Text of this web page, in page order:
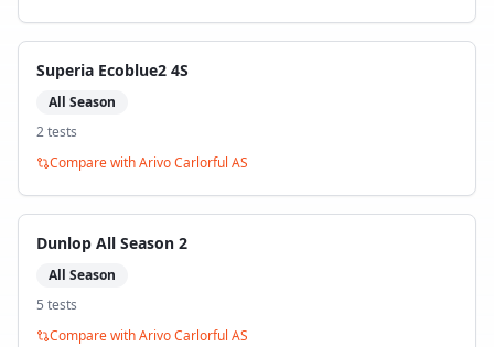
Superia Ecoblue2 4S
All Season
2tests
Compare withArivo Carlorful AS
Dunlop All Season 2
All Season
5 tests
Compare withArivo Carlorful AS